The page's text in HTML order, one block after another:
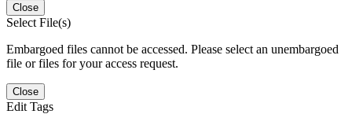
Close
Select File(s)
Embargoed files cannot be accessed. Please select an unembargoed
file or files for your access request.
Close
Edit Tags